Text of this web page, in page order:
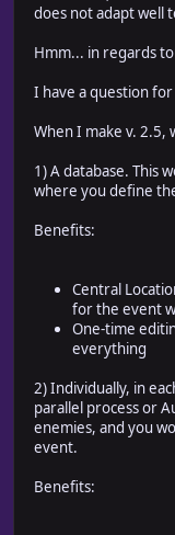
does not adapt well
Hmm... in regards
I have a question for
When I make v. 2.5,
1) A database. This
where you define
Benefits:
Central
for the event
One-time
everything
2) Individually, in
parallel process or
enemies, and you
event.
Benefits: